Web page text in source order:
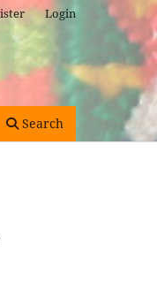
Search
Login